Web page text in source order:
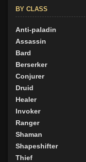
BY CLASS
Anti-paladin
Assassin
Bard
Berserker
Conjurer
Druid
Healer
Invoker
Ranger
Shaman
Shapeshifter
Thief